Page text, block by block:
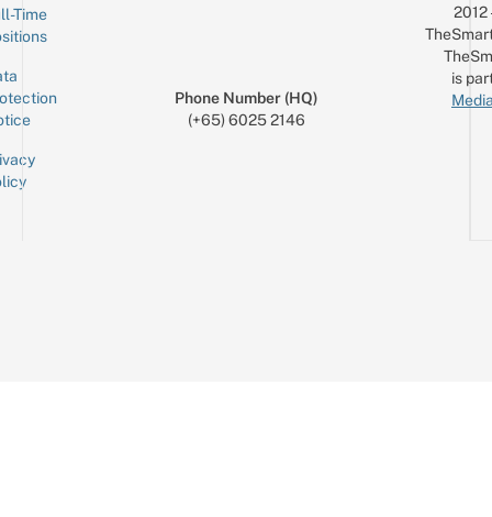
Time
Phone Number (HQ)
(+65) 6025 2146
is